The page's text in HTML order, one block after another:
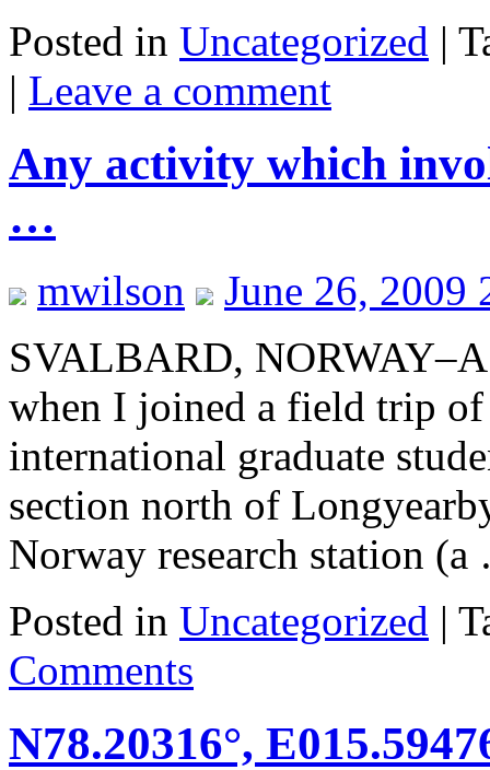
Posted in Uncategorized |
| Leave a comment
Any activity which
…
mwilson
June 26, 2009
SVALBARD,
when I joined a field trip
international graduate
section north of
Norway research station
Posted in Uncategorized |
Comments
N78.20316°,